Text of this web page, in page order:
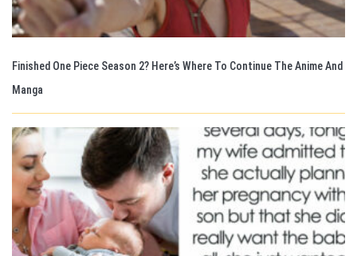
Finished One Piece Season 2? Here’s Where To Continue The Anime And
Manga